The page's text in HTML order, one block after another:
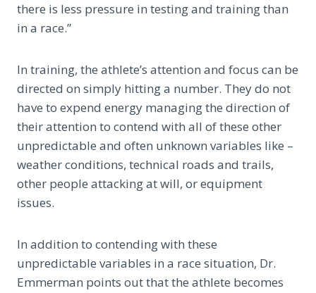
there is less pressure in testing and training than
in a race.”
In training, the athlete’s attention and focus can be
directed on simply hitting a number. They do not
have to expend energy managing the direction of
their attention to contend with all of these other
unpredictable and often unknown variables like –
weather conditions, technical roads and trails,
other people attacking at will, or equipment
issues.
In addition to contending with these
unpredictable variables in a race situation, Dr.
Emmerman points out that the athlete becomes